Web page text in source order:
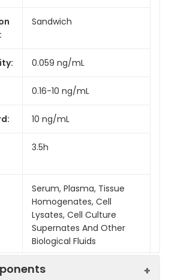
Sandwich
0.059 ng/mL
0.16-10 ng/mL
10 ng/mL
3.5h
Serum, Plasma, Tissue
Homogenates, Cell
Lysates, Cell Culture
Supernates And Other
Biological Fluids